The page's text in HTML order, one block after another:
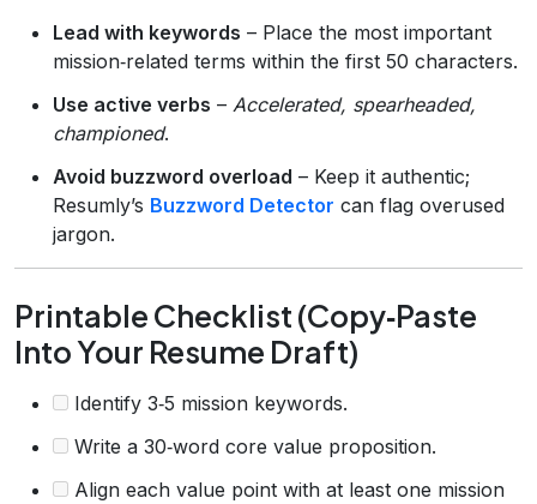
Lead with keywords – Place the most important
mission‑related terms within the first 50 characters.
Use active verbs – Accelerated, spearheaded,
championed.
Avoid buzzword overload – Keep it authentic;
Resumly’s Buzzword Detector can flag overused
jargon.
Printable Checklist (Copy‑Paste
Into Your Resume Draft)
Identify 3‑5 mission keywords.
Write a 30‑word core value proposition.
Align each value point with at least one mission